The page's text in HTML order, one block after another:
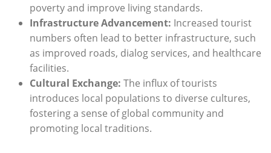
poverty and improve living standards.
Infrastructure Advancement: Increased tourist
numbers often lead to better infrastructure, such
as improved roads, dialog services, and healthcare
facilities.
Cultural Exchange: The influx of tourists
introduces local populations to diverse cultures,
fostering a sense of global community and
promoting local traditions.